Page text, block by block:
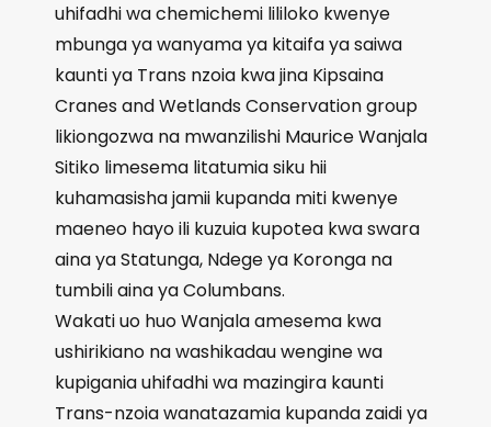
uhifadhi wa chemichemi lililoko kwenye
mbunga ya wanyama ya kitaifa ya saiwa
kaunti ya Trans nzoia kwa jina Kipsaina
Cranes and Wetlands Conservation group
likiongozwa na mwanzilishi Maurice Wanjala
Sitiko limesema litatumia siku hii
kuhamasisha jamii kupanda miti kwenye
maeneo hayo ili kuzuia kupotea kwa swara
aina ya Statunga, Ndege ya Koronga na
tumbili aina ya Columbans.
Wakati uo huo Wanjala amesema kwa
ushirikiano na washikadau wengine wa
kupigania uhifadhi wa mazingira kaunti
Trans-nzoia wanatazamia kupanda zaidi ya